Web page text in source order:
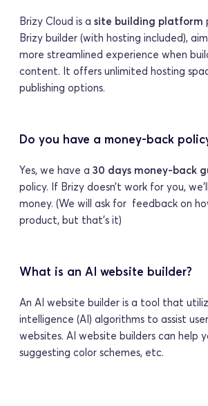
Brizy Cloud is a site building platform
Brizy builder (with hosting included),
more streamlined experience when
content. It offers unlimited hosting
publishing options.
Do you have a money-back
Yes, we have a 30 days money-back
policy. If Brizy doesn’t work for you,
money. (We will ask for  feedback on
product, but that’s it)
What is an AI website builder?
An AI website builder is a tool that
intelligence (AI) algorithms to assist
websites. AI website builders can help
suggesting color schemes, etc.